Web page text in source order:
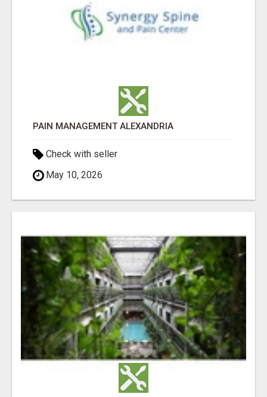
PAIN MANAGEMENT ALEXANDRIA
Check with seller
May 10, 2026